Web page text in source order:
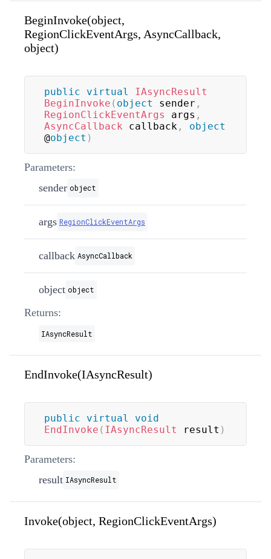
BeginInvoke(object,
RegionClickEventArgs, AsyncCallback,
object)
public virtual
IAsyncResult
BeginInvoke ( object sender ,
RegionClickEventArgs
args ,
AsyncCallback callback ,
object
@object )
Parameters:
sender object
args RegionClickEventArgs
callback AsyncCallback
object object
Returns:
IAsyncResult
EndInvoke(IAsyncResult)
public virtual
void
EndInvoke ( IAsyncResult result )
Parameters:
result IAsyncResult
Invoke(object, RegionClickEventArgs)